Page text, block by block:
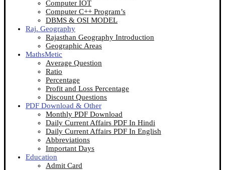
Computer IOT
Computer C++ Program’s
DBMS & OSI MODEL
Raj. Geography
Rajasthan Geography Introduction
Geographic Areas
MathsMetic
Average Question
Ratio
Percentage
Profit and Loss Percentage
Discount Questions
PDF Download & Other
Monthly PDF Download
Daily Current Affairs PDF In Hindi
Daily Current Affairs PDF In English
Abbreviations
Important Days
Education
Admit Card